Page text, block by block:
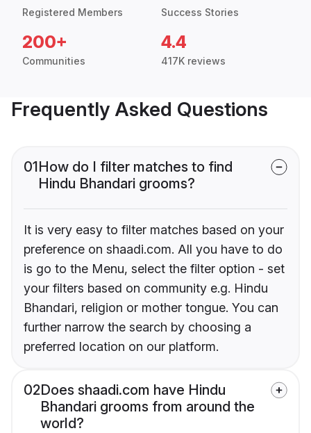
Registered Members Success Stories
200+
Communities
4.4
417K reviews
Frequently Asked Questions
01How do I filter matches to find
Hindu Bhandari grooms?
It is very easy to filter matches based on your
preference on shaadi.com. All you have to do
is go to the Menu, select the filter option - set
your filters based on community e.g. Hindu
Bhandari, religion or mother tongue. You can
further narrow the search by choosing a
preferred location on our platform.
02Does shaadi.com have Hindu
Bhandari grooms from around the
world?